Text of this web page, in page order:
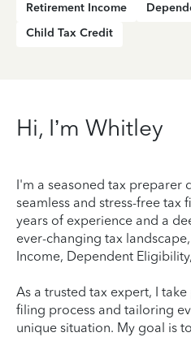
Retirement Income
Child Tax Credit
Hi, I’m Whitley
I'm a seasoned tax preparer
seamless and stress-free tax
years of experience and a
ever-changing tax
Income, Dependent
As a trusted tax expert, I
filing process and tailoring
unique situation. My goal is